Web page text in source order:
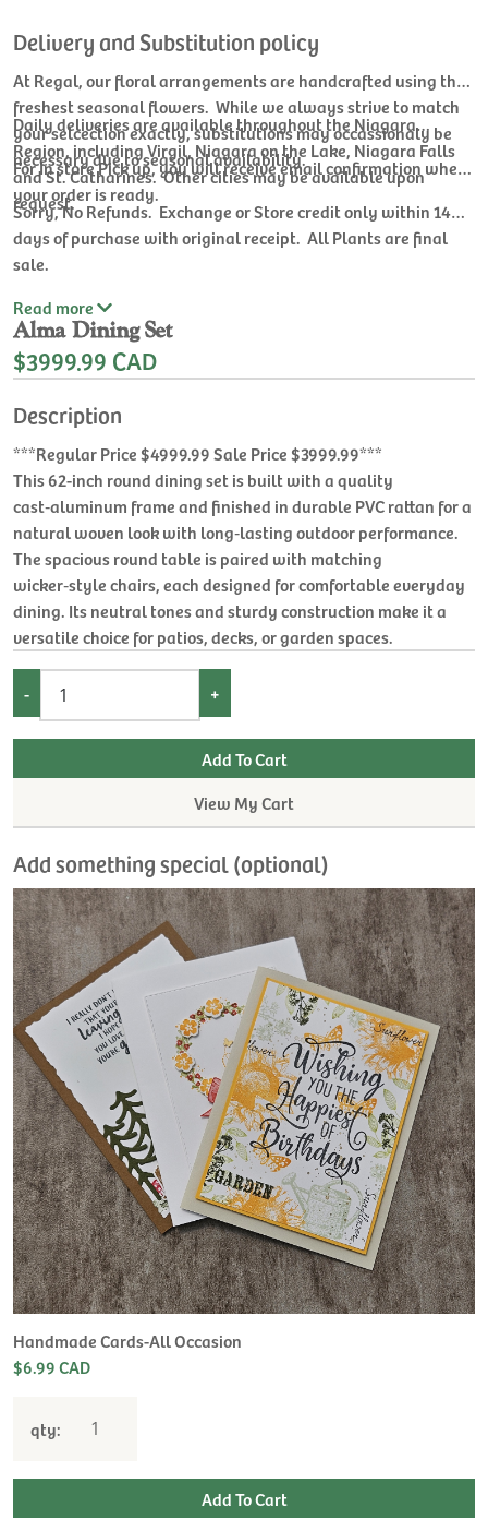
Delivery and Substitution policy
At Regal, our floral arrangements are handcrafted using the
freshest seasonal flowers. While we always strive to match
your selcection exactly, substitutions may occassionaly be
necessary due to seasonal availability.
Daily deliveries are available throughout the Niagara
Region, including Virgil, Niagara on the Lake, Niagara Falls
and St. Catharines. Other cities may be available upon
request.
For In store Pick up, you will receive email confirmation when
your order is ready.
Sorry, No Refunds. Exchange or Store credit only within 14
days of purchase with original receipt. All Plants are final
sale.
Read more
Alma Dining Set
$3999.99 CAD
Description
***Regular Price $4999.99 Sale Price $3999.99***
This 62-inch round dining set is built with a quality
cast‑aluminum frame and finished in durable PVC rattan for a
natural woven look with long‑lasting outdoor performance.
The spacious round table is paired with matching
wicker‑style chairs, each designed for comfortable everyday
dining. Its neutral tones and sturdy construction make it a
versatile choice for patios, decks, or garden spaces.
- +
View My Cart
Add something special (optional)
Handmade Cards-All Occasion
$6.99 CAD
qty: